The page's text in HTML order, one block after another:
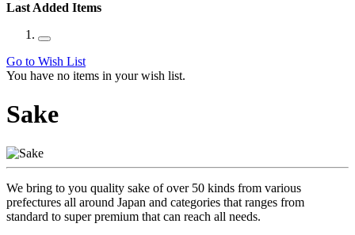
Last Added Items
Go to Wish List
You have no items in your wish list.
Sake
We bring to you quality sake of over 50 kinds from various
prefectures all around Japan and categories that ranges from
standard to super premium that can reach all needs.